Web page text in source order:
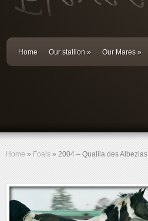
Home Our stallion » Our Mares»
Home » Foals » 2004 – Qualila des Albezias